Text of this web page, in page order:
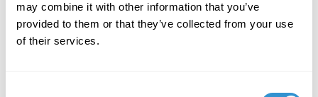
may combine it with other information that you’ve
provided to them or that they’ve collected from your use
of their services.